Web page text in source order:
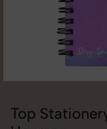
Top